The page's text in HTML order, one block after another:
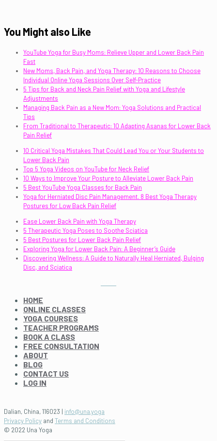
You Might also Like
YouTube Yoga for Busy Moms: Relieve Upper and Lower Back Pain
Fast
New Moms, Back Pain, and Yoga Therapy: 10 Reasons to Choose
Individual Online Yoga Sessions Over Self-Practice
5 Tips for Back and Neck Pain Relief with Yoga and Lifestyle
Adjustments
Managing Back Pain as a New Mom: Yoga Solutions and Practical
Tips
From Traditional to Therapeutic: 10 Adapting Asanas for Lower Back
Pain Relief
10 Critical Yoga Mistakes That Could Lead You or Your Students to
Lower Back Pain
Top 5 Yoga Videos on YouTube for Neck Relief
10 Ways to Improve Your Posture to Alleviate Lower Back Pain
5 Best YouTube Yoga Classes for Back Pain
Yoga for Herniated Disc Pain Management. 8 Best Yoga Therapy
Postures for Low Back Pain Relief
Ease Lower Back Pain with Yoga Therapy
5 Therapeutic Yoga Poses to Soothe Sciatica
5 Best Postures for Lower Back Pain Relief
Exploring Yoga for Lower Back Pain: A Beginner’s Guide
Discovering Wellness: A Guide to Naturally Heal Herniated, Bulging
Disc, and Sciatica
HOME
ONLINE CLASSES
YOGA COURSES
TEACHER PROGRAMS
BOOK A CLASS
FREE CONSULTATION
ABOUT
BLOG
CONTACT US
LOG IN
Dalian, China, 116023 | info@una.yoga
Privacy Policy and Terms and Conditions
© 2022 Una Yoga